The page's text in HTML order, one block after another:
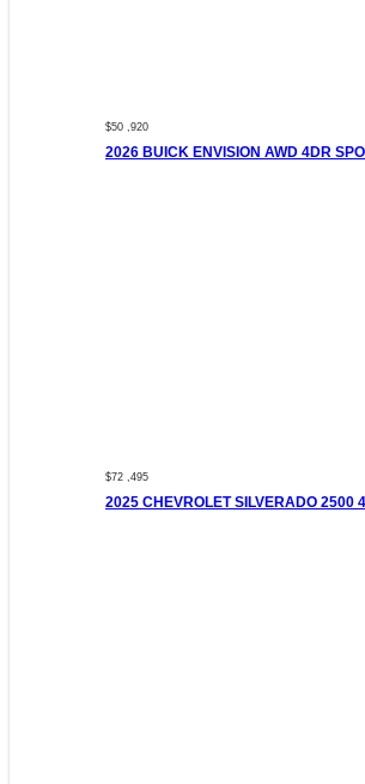
$50 ,920
2026 BUICK ENVISION AWD 4DR
$72 ,495
2025 CHEVROLET SILVERADO 2500